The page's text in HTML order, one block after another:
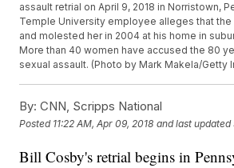
assault retrial on April 9, 2018 in Norristown,
Temple University employee alleges that
and molested her in 2004 at his home in
More than 40 women have accused the 80
sexual assault. (Photo by Mark Makela/Getty
By: CNN, Scripps National
Posted 11:22 AM, Apr 09, 2018 and last updated
Bill Cosby's retrial begins in